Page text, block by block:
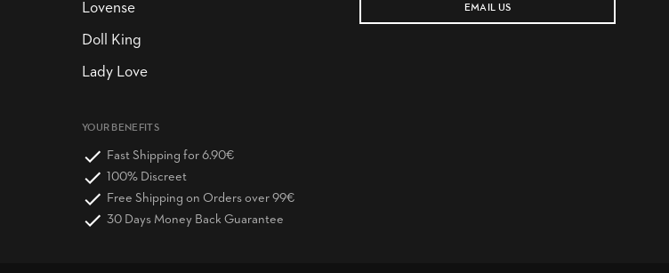
EMAIL US
Lovense
Doll King
Lady Love
YOUR BENEFITS
Fast Shipping for 6.90€
100% Discreet
Free Shipping on Orders over 99€
30 Days Money Back Guarantee